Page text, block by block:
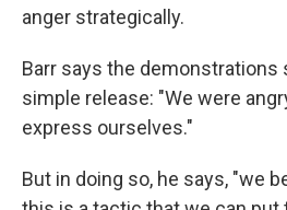
anger strategically.
Barr says the demonstrations
simple release: "We were
express ourselves."
But in doing so, he says, "we